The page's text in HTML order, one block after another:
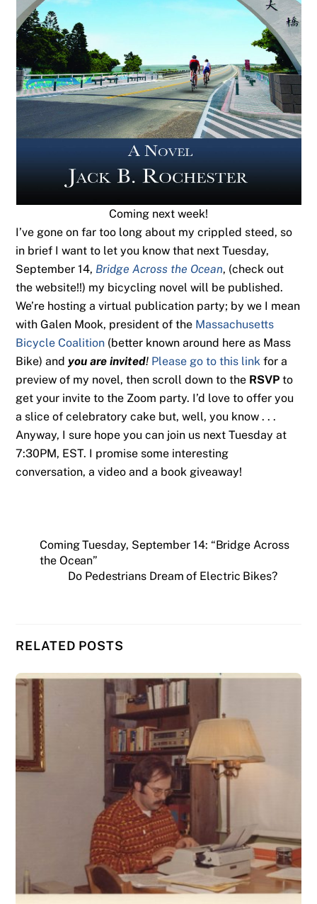
Coming next week!
I’ve gone on far too long about my crippled steed, so
in brief I want to let you know that next Tuesday,
September 14, Bridge Across the Ocean, (check out
the website!!) my bicycling novel will be published.
We’re hosting a virtual publication party; by we I mean
with Galen Mook, president of the Massachusetts
Bicycle Coalition (better known around here as Mass
Bike) and you are invited! Please go to this link for a
preview of my novel, then scroll down to the RSVP to
get your invite to the Zoom party. I’d love to offer you
a slice of celebratory cake but, well, you know . . .
Anyway, I sure hope you can join us next Tuesday at
7:30PM, EST. I promise some interesting
conversation, a video and a book giveaway!
Coming Tuesday, September 14: “Bridge Across
the Ocean”
Do Pedestrians Dream of Electric Bikes?
RELATED POSTS